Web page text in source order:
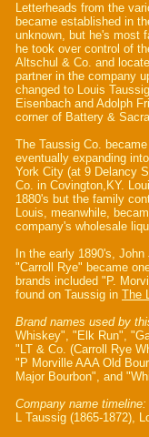
Letterheads from the
became established in
unknown, but he's most
he took over control of
Altschul & Co. and
partner in the company
changed to Louis
Eisenbach and Adolph
corner of Battery &
The Taussig Co.
eventually expanding
York City (at 9 Delancy
Co. in Covington,KY.
1880's but the family
Louis, meanwhile,
company's wholesale
In the early 1890's,
"Carroll Rye" became
brands included "P.
found on Taussig in The
Brand names used by
Whiskey", "Elk Run",
"LT & Co. (Carroll Rye
"P Morville AAA Old
Major Bourbon", and
Company name timeline:
L Taussig (1865-1872),